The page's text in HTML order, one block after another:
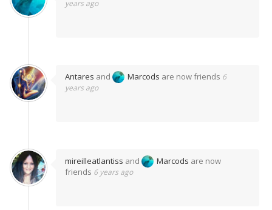
years ago
Antares and Marcods are now friends 6
years ago
mireilleatlantiss and Marcods are now
friends 6 years ago